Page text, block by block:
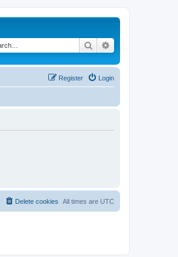
Search
Login
Register
All times are UTC
Delete cookies